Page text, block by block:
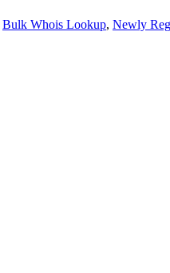
Bulk Whois Lookup, Newly